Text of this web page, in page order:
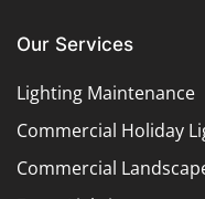
Our Services
Lighting Maintenance
Commercial Holiday
Commercial